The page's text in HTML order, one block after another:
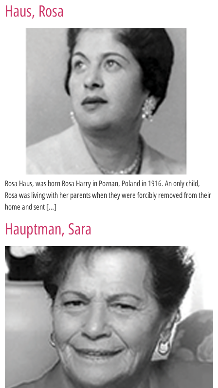
Haus, Rosa
Rosa Haus, was born Rosa Harry in Poznan, Poland in 1916. An only child,
Rosa was living with her parents when they were forcibly removed from their
home and sent […]
Hauptman, Sara